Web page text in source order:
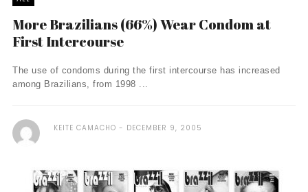
More Brazilians (66%) Wear Condom at
First Intercourse
The use of condoms during the first intercourse has increased
among Brazilians, from 1998 ...
KEITE CAMACHO DECEMBER 9, 2005